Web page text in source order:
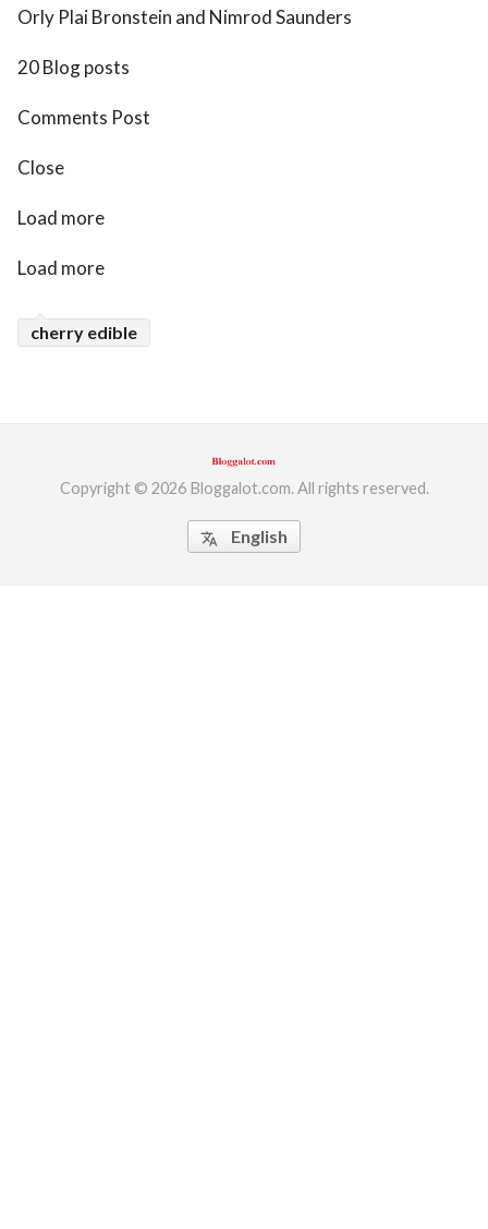
Orly Plai Bronstein and Nimrod Saunders
20 Blog posts
Comments Post
Close
Load more
Load more
cherry edible
Copyright © 2026 Bloggalot.com. All rights reserved.
translate English